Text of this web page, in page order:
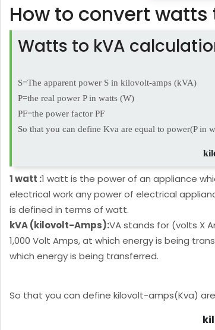
How to convert watts
Watts to kVA
S=The apparent power S in kilovolt-amps (kVA)
P=the real power P in watts (W)
PF=the power factor PF
So that you can define Kva are equal to power(P in
1 watt :1 watt is the power of an appliance
electrical work any power of electrical
is defined in terms of watt.
kVA (kilovolt-Amps):VA stands for (volts X
1,000 Volt Amps, at which energy is being
which energy is being transferred.
So that you can define kilovolt-amps(Kva)